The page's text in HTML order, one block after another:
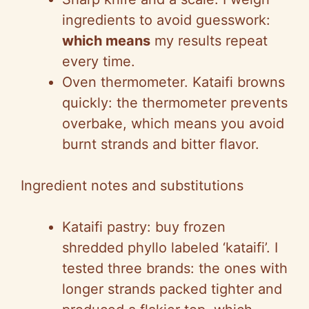
ingredients to avoid guesswork:
which means my results repeat
every time.
Oven thermometer. Kataifi browns
quickly: the thermometer prevents
overbake, which means you avoid
burnt strands and bitter flavor.
Ingredient notes and substitutions
Kataifi pastry: buy frozen
shredded phyllo labeled ‘kataifi’. I
tested three brands: the ones with
longer strands packed tighter and